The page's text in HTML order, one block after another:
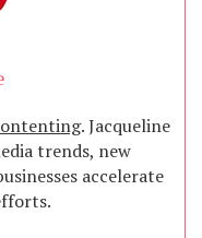
. Jacqueline
trends, new
accelerate